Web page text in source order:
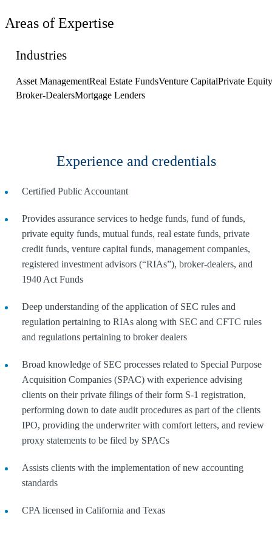
Areas of Expertise
Industries
Asset ManagementReal Estate FundsVenture CapitalPrivate Equity
Broker-DealersMortgage Lenders
Experience and credentials
Certified Public Accountant
Provides assurance services to hedge funds, fund of funds,
private equity funds, mutual funds, real estate funds, private
credit funds, venture capital funds, management companies,
registered investment advisors (“RIAs”), broker-dealers, and
1940 Act Funds
Deep understanding of the application of SEC rules and
regulation pertaining to RIAs along with SEC and CFTC rules
and regulations pertaining to broker dealers
Broad knowledge of SEC processes related to Special Purpose
Acquisition Companies (SPAC) with experience advising
clients on their private filings of their form S-1 registration,
performing down to date audit procedures as part of the clients
IPO, providing the underwriter with comfort letters, and review
proxy statements to be filed by SPACs
Assists clients with the implementation of new accounting
standards
CPA licensed in California and Texas